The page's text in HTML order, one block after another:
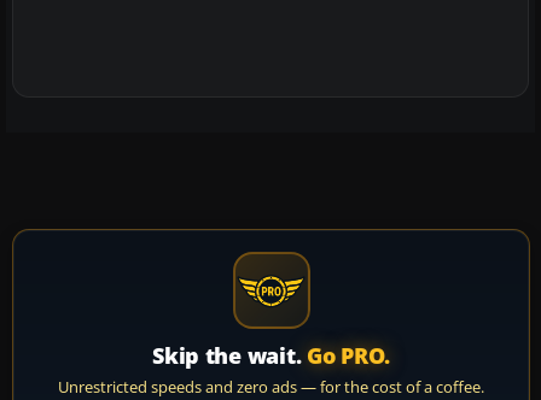
Skip the wait. Go PRO.
Unrestricted speeds and zero ads — for the cost of a coffee.